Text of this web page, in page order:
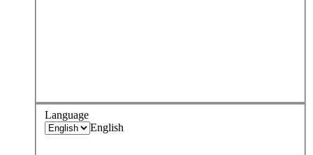
Language
English